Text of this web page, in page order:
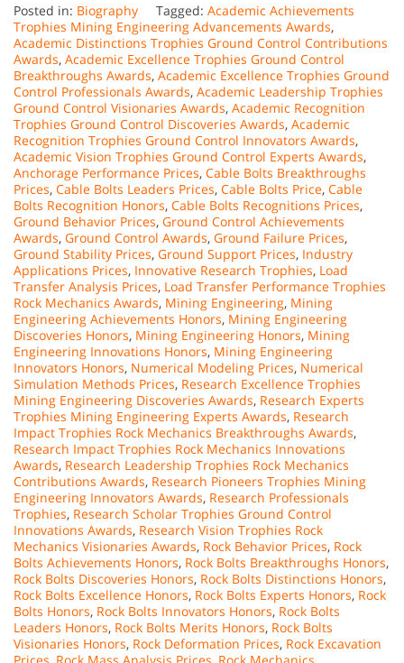
Posted in: Biography Tagged: Academic Achievements
Trophies Mining Engineering Advancements Awards,
Academic Distinctions Trophies Ground Control Contributions
Awards, Academic Excellence Trophies Ground Control
Breakthroughs Awards, Academic Excellence Trophies Ground
Control Professionals Awards, Academic Leadership Trophies
Ground Control Visionaries Awards, Academic Recognition
Trophies Ground Control Discoveries Awards, Academic
Recognition Trophies Ground Control Innovators Awards,
Academic Vision Trophies Ground Control Experts Awards,
Anchorage Performance Prices, Cable Bolts Breakthroughs
Prices, Cable Bolts Leaders Prices, Cable Bolts Price, Cable
Bolts Recognition Honors, Cable Bolts Recognitions Prices,
Ground Behavior Prices, Ground Control Achievements
Awards, Ground Control Awards, Ground Failure Prices,
Ground Stability Prices, Ground Support Prices, Industry
Applications Prices, Innovative Research Trophies, Load
Transfer Analysis Prices, Load Transfer Performance Trophies
Rock Mechanics Awards, Mining Engineering, Mining
Engineering Achievements Honors, Mining Engineering
Discoveries Honors, Mining Engineering Honors, Mining
Engineering Innovations Honors, Mining Engineering
Innovators Honors, Numerical Modeling Prices, Numerical
Simulation Methods Prices, Research Excellence Trophies
Mining Engineering Discoveries Awards, Research Experts
Trophies Mining Engineering Experts Awards, Research
Impact Trophies Rock Mechanics Breakthroughs Awards,
Research Impact Trophies Rock Mechanics Innovations
Awards, Research Leadership Trophies Rock Mechanics
Contributions Awards, Research Pioneers Trophies Mining
Engineering Innovators Awards, Research Professionals
Trophies, Research Scholar Trophies Ground Control
Innovations Awards, Research Vision Trophies Rock
Mechanics Visionaries Awards, Rock Behavior Prices, Rock
Bolts Achievements Honors, Rock Bolts Breakthroughs Honors,
Rock Bolts Discoveries Honors, Rock Bolts Distinctions Honors,
Rock Bolts Excellence Honors, Rock Bolts Experts Honors, Rock
Bolts Honors, Rock Bolts Innovators Honors, Rock Bolts
Leaders Honors, Rock Bolts Merits Honors, Rock Bolts
Visionaries Honors, Rock Deformation Prices, Rock Excavation